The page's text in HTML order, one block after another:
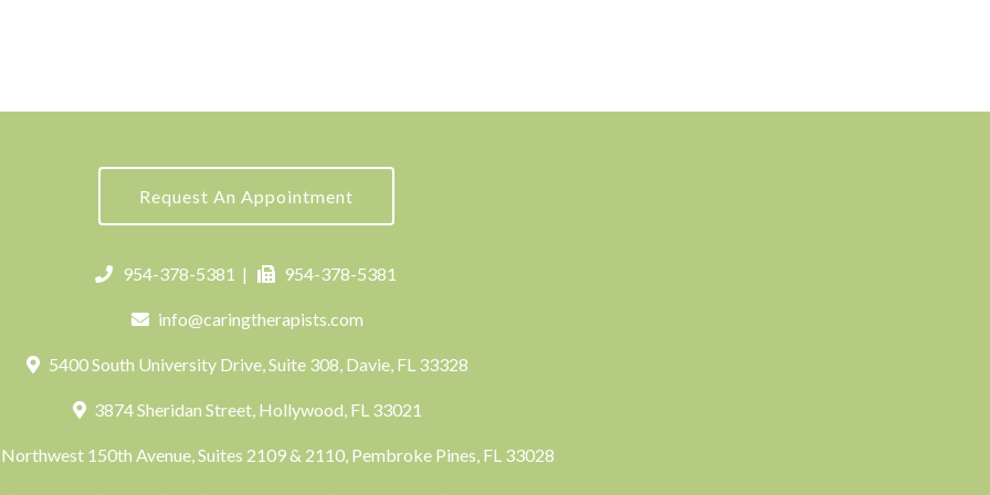
Request An Appointment
954-378-5381 | 954-378-5381
info@caringtherapists.com
5400 South University Drive, Suite 308, Davie, FL 33328
3874 Sheridan Street, Hollywood, FL 33021
150th Avenue, Suites 2109 & 2110, Pembroke Pines, FL 33028